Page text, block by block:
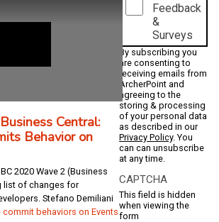
Central:
Behavior on
2020 Wave 2 (Business
list of changes for
Stefano Demiliani
commit behaviors on Events
Feedback
&
Surveys
By subscribing you
are consenting to
receiving emails from
ArcherPoint and
agreeing to the
storing & processing
of your personal data
as described in our
Privacy Policy. You
can can unsubscribe
at any time.
CAPTCHA
This field is hidden
when viewing the
form